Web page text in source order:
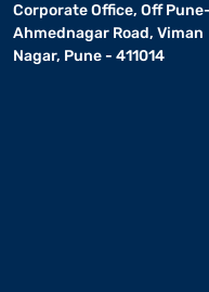
Corporate Office, Off Pune-
Ahmednagar Road, Viman
Nagar, Pune - 411014